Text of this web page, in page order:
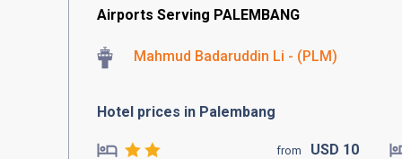
Airports Serving PALEMBANG
Mahmud Badaruddin Li - (PLM)
Hotel prices in Palembang
from USD 10